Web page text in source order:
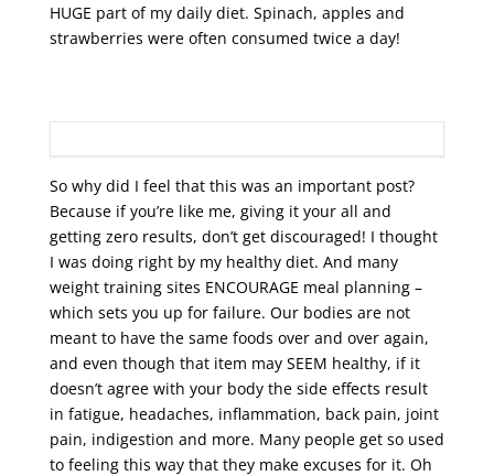
HUGE part of my daily diet. Spinach, apples and
strawberries were often consumed twice a day!
So why did I feel that this was an important post?
Because if you’re like me, giving it your all and
getting zero results, don’t get discouraged! I thought
I was doing right by my healthy diet. And many
weight training sites ENCOURAGE meal planning –
which sets you up for failure. Our bodies are not
meant to have the same foods over and over again,
and even though that item may SEEM healthy, if it
doesn’t agree with your body the side effects result
in fatigue, headaches, inflammation, back pain, joint
pain, indigestion and more. Many people get so used
to feeling this way that they make excuses for it. Oh